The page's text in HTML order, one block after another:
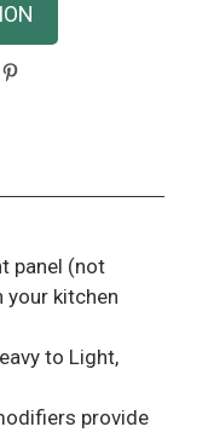
panel (not
your kitchen
to Light,
provide